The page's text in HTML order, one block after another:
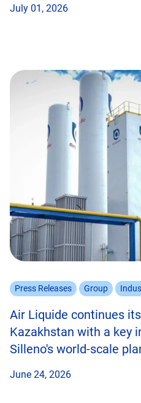
July 01, 2026
Press Releases Group
Air Liquide continues
Kazakhstan with a key
Silleno's world-scale
June 24, 2026